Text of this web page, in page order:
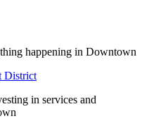
happening in Downtown
District
in services and